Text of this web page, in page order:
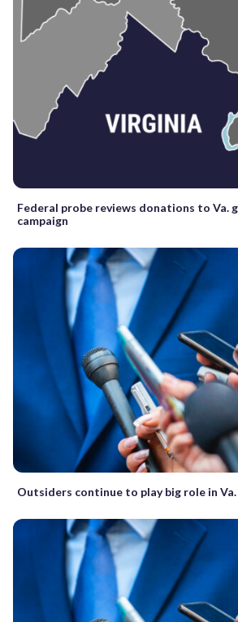
Federal probe reviews donations to Va.
campaign
Outsiders continue to play big role in Va.